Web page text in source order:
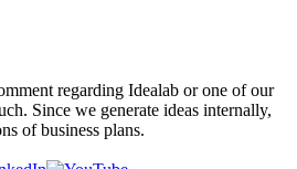
regarding Idealab or one of our
Since we generate ideas internally,
of business plans.